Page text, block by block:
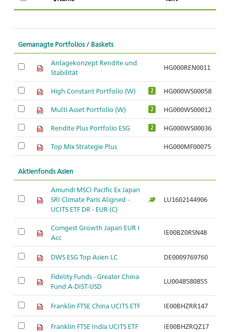
Gemanagte Portfolios / Baskets
Anlagekonzept Rendite und
Stabilität
HG000REN0011
High Constant Portfolio (W) 2 HG000WS00058
Multi Asset Portfolio (W) 2 HG000WS00012
Rendite Plus Portfolio ESG 2 HG000WS00036
Top Mix Strategie Plus HG000MF00075
Aktienfonds Asien
Amundi MSCI Pacific Ex Japan
SRI Climate Paris Aligned -
UCITS ETF DR - EUR (C)
LU1602144906
Comgest Growth Japan EUR I
Acc
IE00BZ0RSN48
DWS ESG Top Asien LC DE0009769760
Fidelity Funds - Greater China
Fund A-DIST-USD
LU0048580855
Franklin FTSE China UCITS ETF IE00BHZRR147
Franklin FTSE India UCITS ETF IE00BHZRQZ17